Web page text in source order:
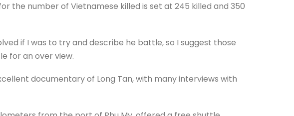
the number of Vietnamese killed is set at 245 killed and 350
if I was to try and describe he battle, so I suggest those
for an over view.
documentary of Long Tan, with many interviews with